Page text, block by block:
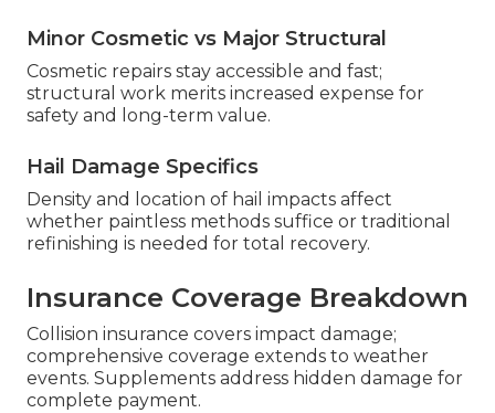
Minor Cosmetic vs Major Structural
Cosmetic repairs stay accessible and fast;
structural work merits increased expense for
safety and long-term value.
Hail Damage Specifics
Density and location of hail impacts affect
whether paintless methods suffice or traditional
refinishing is needed for total recovery.
Insurance Coverage Breakdown
Collision insurance covers impact damage;
comprehensive coverage extends to weather
events. Supplements address hidden damage for
complete payment.